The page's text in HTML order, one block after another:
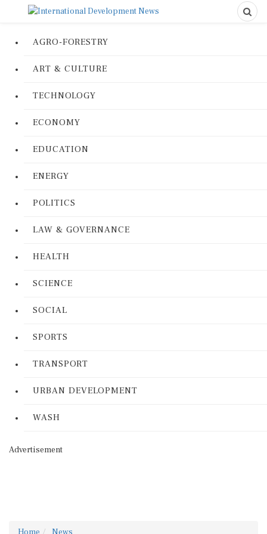
AGRO-FORESTRY
ART & CULTURE
TECHNOLOGY
ECONOMY
EDUCATION
ENERGY
POLITICS
LAW & GOVERNANCE
HEALTH
SCIENCE
SOCIAL
SPORTS
TRANSPORT
URBAN DEVELOPMENT
WASH
Advertisement